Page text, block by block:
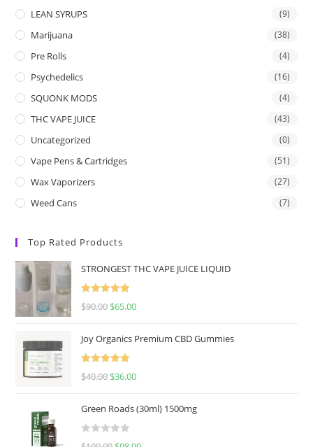
LEAN SYRUPS (9)
Marijuana (38)
Pre Rolls (4)
Psychedelics (16)
SQUONK MODS (4)
THC VAPE JUICE (43)
Uncategorized (0)
Vape Pens & Cartridges (51)
Wax Vaporizers (27)
Weed Cans (7)
Top Rated Products
STRONGEST THC VAPE JUICE LIQUID
Rated
5.00
$90.00 $65.00
Joy Organics Premium CBD Gummies
Rated
5.00
$40.00 $36.00
Green Roads (30ml) 1500mg
R